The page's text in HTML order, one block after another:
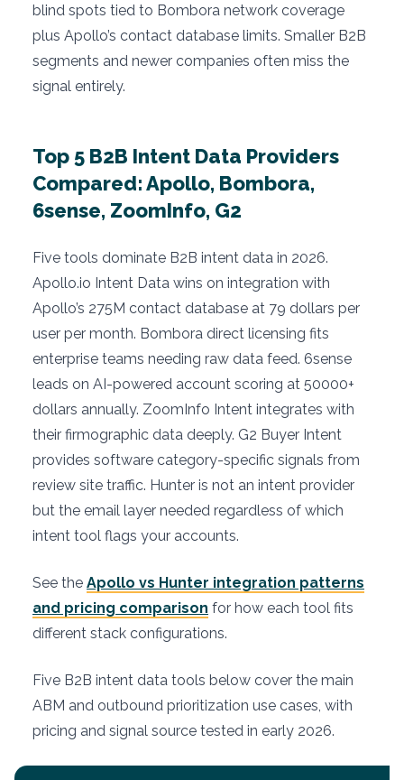
blind spots tied to Bombora network coverage
plus Apollo’s contact database limits. Smaller B2B
segments and newer companies often miss the
signal entirely.
Top 5 B2B Intent Data Providers
Compared: Apollo, Bombora,
6sense, ZoomInfo, G2
Five tools dominate B2B intent data in 2026.
Apollo.io Intent Data wins on integration with
Apollo’s 275M contact database at 79 dollars per
user per month. Bombora direct licensing fits
enterprise teams needing raw data feed. 6sense
leads on AI-powered account scoring at 50000+
dollars annually. ZoomInfo Intent integrates with
their firmographic data deeply. G2 Buyer Intent
provides software category-specific signals from
review site traffic. Hunter is not an intent provider
but the email layer needed regardless of which
intent tool flags your accounts.
See the Apollo vs Hunter integration patterns
and pricing comparison for how each tool fits
different stack configurations.
Five B2B intent data tools below cover the main
ABM and outbound prioritization use cases, with
pricing and signal source tested in early 2026.